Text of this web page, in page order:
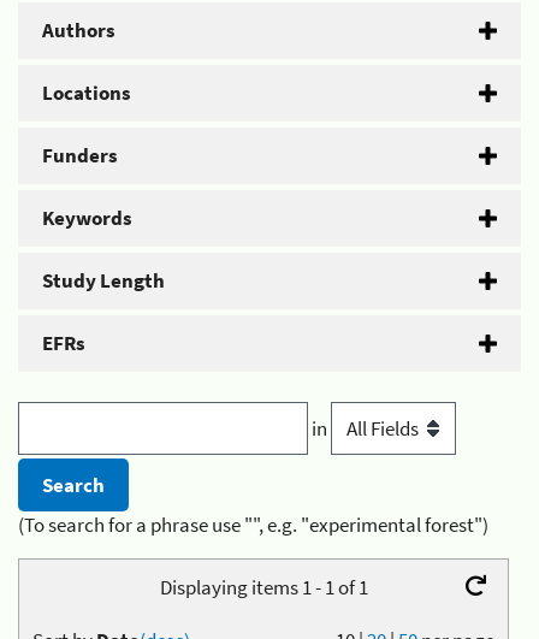
Authors
Locations
Funders
Keywords
Study Length
EFRs
in
(To search for a phrase use "", e.g. "experimental forest")
Displaying items 1 - 1 of 1